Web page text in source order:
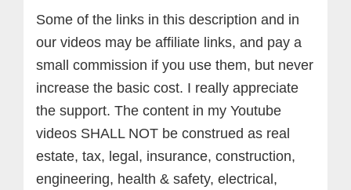
Some of the links in this description and in
our videos may be affiliate links, and pay a
small commission if you use them, but never
increase the basic cost. I really appreciate
the support. The content in my Youtube
videos SHALL NOT be construed as real
estate, tax, legal, insurance, construction,
engineering, health & safety, electrical,